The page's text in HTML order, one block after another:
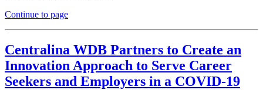
Continue to page
Centralina WDB Partners to Create an
Innovation Approach to Serve Career
Seekers and Employers in a COVID-19